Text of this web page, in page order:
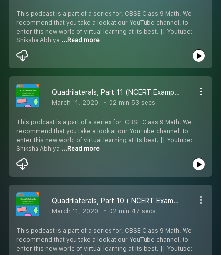
This podcast is a part of a series for, CBSE Class 9 Math. We
recommend that you take a look at our YouTube channel, to
enter this new world of virtual learning at its best. || Youtube:
Shiksha Abhiya ...Read more
Quadrilaterals, Part 11 (NCERT Example 2 ) - #CBSE class 9 Maths.
March 11, 2020 02 min 53 secs
This podcast is a part of a series for, CBSE Class 9 Math. We
recommend that you take a look at our YouTube channel, to
enter this new world of virtual learning at its best. || Youtube:
Shiksha Abhiya ...Read more
Quadrilaterals, Part 10 ( NCERT Example 1 ) - #CBSE class 9 Maths.
March 11, 2020 02 min 47 secs
This podcast is a part of a series for, CBSE Class 9 Math. We
recommend that you take a look at our YouTube channel, to
enter this new world of virtual learning at its best. || Youtube: